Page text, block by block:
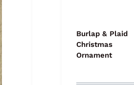
Burlap & Plaid
Christmas
Ornament